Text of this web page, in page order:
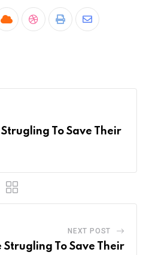
Cloud StumbleUpon
Print
Share
To Save Their
NEXT POST
To Save Their